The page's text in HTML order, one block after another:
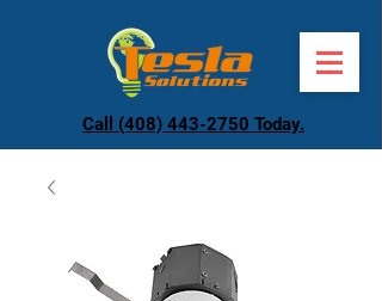
Call (408) 443-2750 Today.